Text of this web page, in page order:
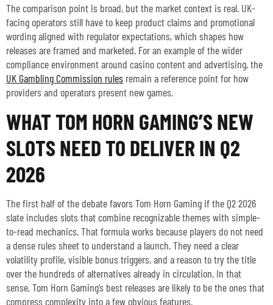
The comparison point is broad, but the market context is real. UK-
facing operators still have to keep product claims and promotional
wording aligned with regulator expectations, which shapes how
releases are framed and marketed. For an example of the wider
compliance environment around casino content and advertising, the
UK Gambling Commission rules remain a reference point for how
providers and operators present new games.
WHAT TOM HORN GAMING’S NEW
SLOTS NEED TO DELIVER IN Q2
2026
The first half of the debate favors Tom Horn Gaming if the Q2 2026
slate includes slots that combine recognizable themes with simple-
to-read mechanics. That formula works because players do not need
a dense rules sheet to understand a launch. They need a clear
volatility profile, visible bonus triggers, and a reason to try the title
over the hundreds of alternatives already in circulation. In that
sense, Tom Horn Gaming’s best releases are likely to be the ones that
compress complexity into a few obvious features.